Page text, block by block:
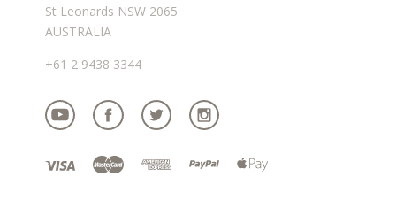
St Leonards NSW 2065
AUSTRALIA
+61 2 9438 3344